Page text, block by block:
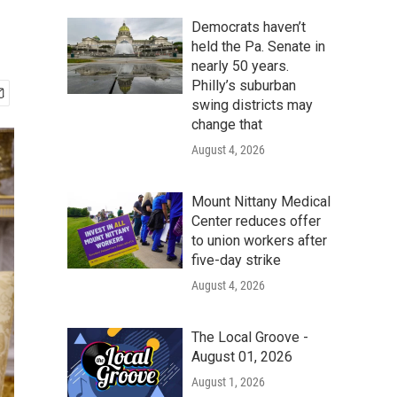
Democrats haven’t
held the Pa. Senate in
nearly 50 years.
Philly’s suburban
swing districts may
change that
August 4, 2026
Mount Nittany Medical
Center reduces offer
to union workers after
five-day strike
August 4, 2026
The Local Groove -
August 01, 2026
August 1, 2026